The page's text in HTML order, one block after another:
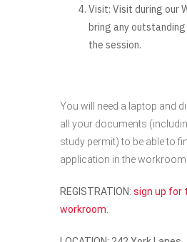
Visit: Visit during our
bring any
the session.
You will need a laptop and
all your documents
study permit) to be able to
application in the workroom.
REGISTRATION: sign up for
workroom.